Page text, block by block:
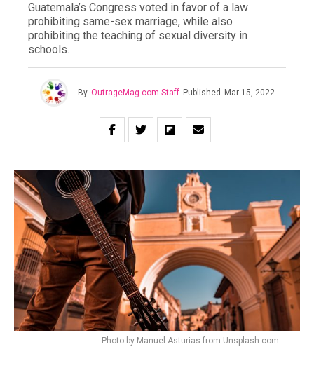
Guatemala’s Congress voted in favor of a law
prohibiting same-sex marriage, while also
prohibiting the teaching of sexual diversity in
schools.
By OutrageMag.com Staff Published Mar 15, 2022
Photo by Manuel Asturias from Unsplash.com